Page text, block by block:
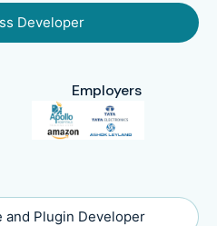
Developer
and Plugin Developer
Employers